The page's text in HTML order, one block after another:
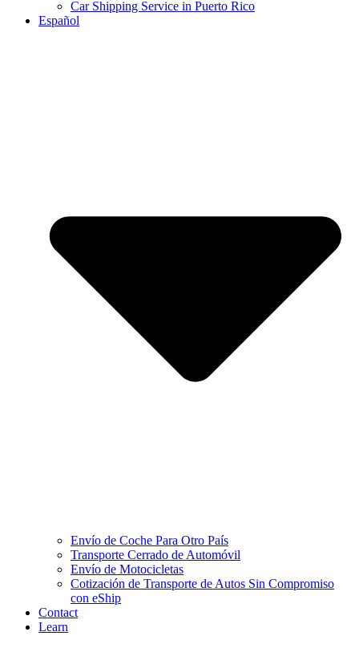
Car Shipping Service in Puerto Rico
Español
Envío de Coche Para Otro País
Transporte Cerrado de Automóvil
Envío de Motocicletas
Cotización de Transporte de Autos Sin Compromiso
con eShip
Contact
Learn